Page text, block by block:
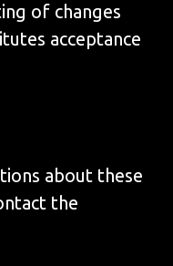
of changes
acceptance
about these
the